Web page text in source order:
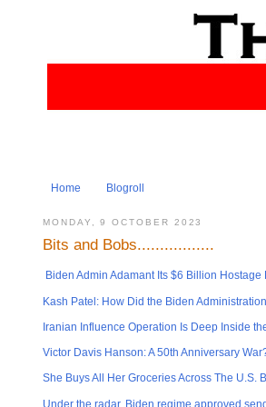
Home Blogroll
MONDAY, 9 OCTOBER 2023
Bits and Bobs.................
Biden Admin Adamant Its $6 Billion
Kash Patel: How Did the Biden
Iranian Influence Operation Is Deep Inside
Victor Davis Hanson: A 50th Anniversary
She Buys All Her Groceries Across The
Under the radar, Biden regime approved